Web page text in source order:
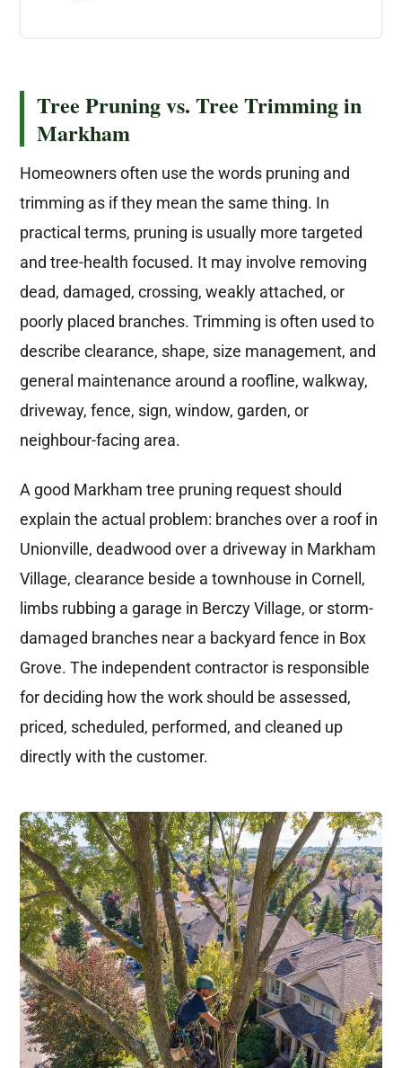
Tree Pruning vs. Tree Trimming in
Markham
Homeowners often use the words pruning and
trimming as if they mean the same thing. In
practical terms, pruning is usually more targeted
and tree-health focused. It may involve removing
dead, damaged, crossing, weakly attached, or
poorly placed branches. Trimming is often used to
describe clearance, shape, size management, and
general maintenance around a roofline, walkway,
driveway, fence, sign, window, garden, or
neighbour-facing area.
A good Markham tree pruning request should
explain the actual problem: branches over a roof in
Unionville, deadwood over a driveway in Markham
Village, clearance beside a townhouse in Cornell,
limbs rubbing a garage in Berczy Village, or storm-
damaged branches near a backyard fence in Box
Grove. The independent contractor is responsible
for deciding how the work should be assessed,
priced, scheduled, performed, and cleaned up
directly with the customer.